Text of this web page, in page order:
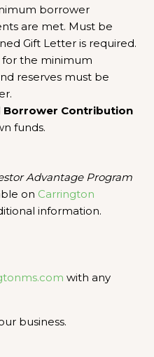
borrower
are met. Must be
Gift Letter is required.
for the minimum
reserves must be
Borrower Contribution
funds.
Advantage Program
on Carrington
information.
with any
business.